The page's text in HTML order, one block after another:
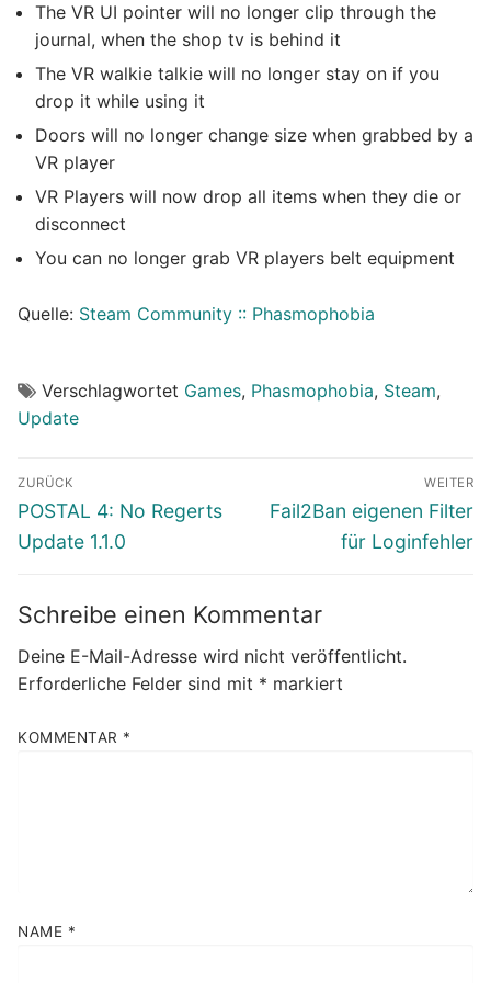
The VR UI pointer will no longer clip through the
journal, when the shop tv is behind it
The VR walkie talkie will no longer stay on if you
drop it while using it
Doors will no longer change size when grabbed by a
VR player
VR Players will now drop all items when they die or
disconnect
You can no longer grab VR players belt equipment
Quelle: Steam Community :: Phasmophobia
Verschlagwortet Games, Phasmophobia, Steam,
Update
Beitragsnavigation
ZURÜCK
Vorheriger
Beitrag:
POSTAL 4: No Regerts
Update 1.1.0
WEITER
Nächster
Fail2Ban eigenen Filter
für Loginfehler
Schreibe einen Kommentar
Deine E-Mail-Adresse wird nicht veröffentlicht.
Erforderliche Felder sind mit * markiert
KOMMENTAR *
NAME *